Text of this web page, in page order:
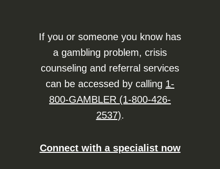
If you or someone you know has
a gambling problem, crisis
counseling and referral services
can be accessed by calling 1-
800-GAMBLER (1-800-426-
2537).
Connect with a specialist now